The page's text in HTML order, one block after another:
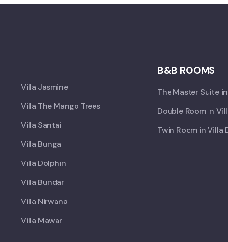
Villa Jasmine
Villa The Mango Trees
Villa Santai
Villa Bunga
Villa Dolphin
Villa Bundar
Villa Nirwana
Villa Mawar
B&B ROOMS
The Master Suite
Double Room in
Twin Room in Villa